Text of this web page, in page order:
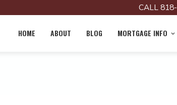
CALL
HOME ABOUT BLOG MORTGAGE INFO